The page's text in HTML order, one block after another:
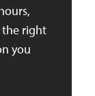
the right
you